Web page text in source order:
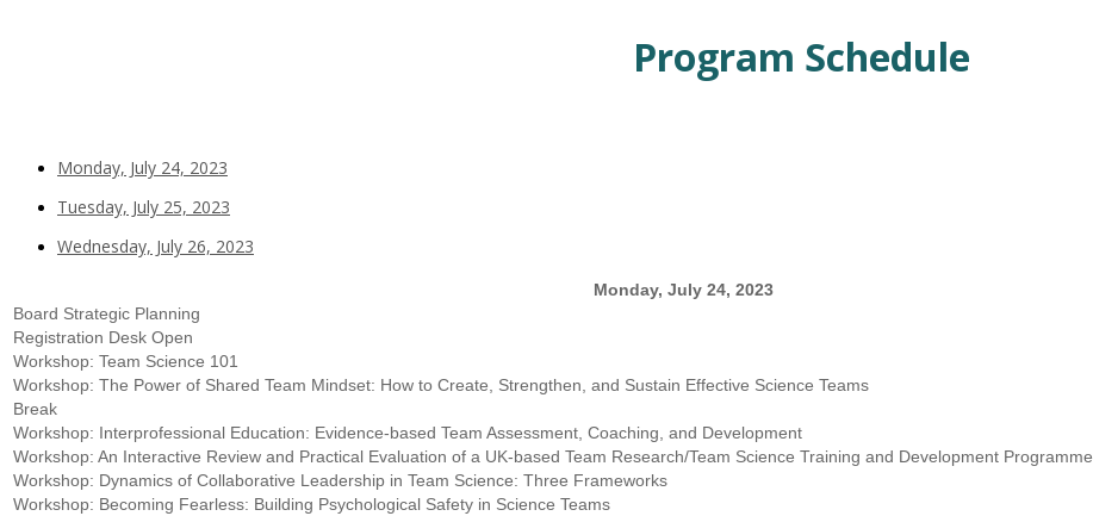
Program Schedule
Monday, July 24, 2023
Tuesday, July 25, 2023
Wednesday, July 26, 2023
Monday, July 24, 2023
Board Strategic Planning
Registration Desk Open
Workshop: Team Science 101
Workshop: The Power of Shared Team Mindset: How to Create, Strengthen, and Sustain Effective Science Teams
Break
Workshop: Interprofessional Education: Evidence-based Team Assessment, Coaching, and Development
Workshop: An Interactive Review and Practical Evaluation of a UK-based Team Research/Team Science Training and Development Programme
Workshop: Dynamics of Collaborative Leadership in Team Science: Three Frameworks
Workshop: Becoming Fearless: Building Psychological Safety in Science Teams